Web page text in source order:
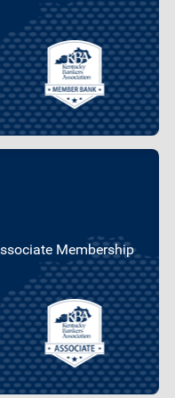
Membership